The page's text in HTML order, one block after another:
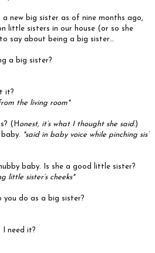
a new big sister as of nine months ago,
little sisters in our house (or so she
say about being a big sister…
a big sister?
it?
the living room*
(H onest, it’s what I thought she said.)
*said in baby voice while pinching sis’
baby.
Is she a good little sister?
little sister’s cheeks*
do as a big sister?
I need it?